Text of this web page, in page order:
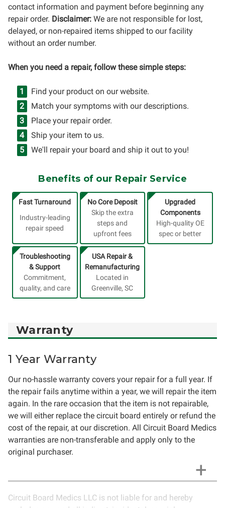
contact information and payment before beginning any
repair order. Disclaimer: We are not responsible for lost,
delayed, or non-repaired items shipped to our facility
without an order number.
When you need a repair, follow these simple steps:
Find your product on our website.
Match your symptoms with our descriptions.
Place your repair order.
Ship your item to us.
We'll repair your board and ship it out to you!
Benefits of our Repair Service
Fast Turnaround
Industry-leading
repair speed
No Core Deposit
Skip the extra
steps and
upfront fees
Upgraded
Components
High-quality OE
spec or better
Troubleshooting
& Support
Commitment,
quality, and care
USA Repair &
Remanufacturing
Located in
Greenville, SC
Warranty
1 Year Warranty
Our no-hassle warranty covers your repair for a full year. If
the repair fails anytime within a year, we will repair the item
again. In the rare occasion that the item is not repairable,
we will either replace the circuit board entirely or refund the
cost of the repair, at our discretion. All Circuit Board Medics
warranties are non-transferable and apply only to the
original purchaser.
Circuit Board Medics LLC is not liable for and hereby